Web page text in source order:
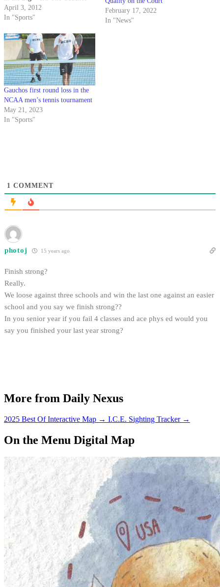
won the battle for second place
in the conference on Sunday,
0. Apart from the sixth,…
April 3, 2012
In "Sports"
February 17, 2022
In "News"
Gauchos first round loss in the
NCAA men’s tennis tournament
May 21, 2023
In "Sports"
1 COMMENT
photoj 15 years ago
Finish strong?
Really.
We loose against three schools and win the last one against an easier
school and you say we finish strong??
In you senior year if you fail 4 classes and ace phys ed would you
say you finished your last year strong?
More from Daily Nexus
2025 Best Of Interactive Map → I.C.E. Sighting Tracker →
On the Menu Digital Map